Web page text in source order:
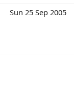
Sun 25 Sep 2005